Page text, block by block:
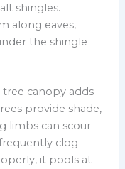
shingles.
along eaves,
the shingle
tree canopy adds
provide shade,
limbs can scour
clog
it pools at